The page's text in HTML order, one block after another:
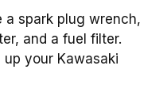
a spark plug wrench,
and a fuel filter.
your Kawasaki